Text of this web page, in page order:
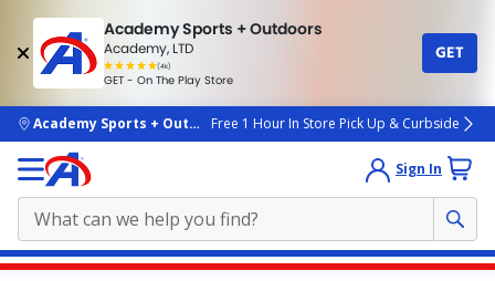
Academy Sports + Outdoors
Academy, LTD
(4k)
rated
people
GET - On The Play Store
GET
skip to main content
Academy Sports + OutdoorsFree 1 Hour In Store Pick Up & Curbside
Sign In